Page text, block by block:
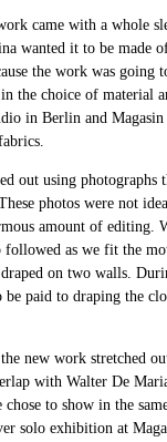
came with a whole
wanted it to be made
the work was going
the choice of material
in Berlin and
out using photographs
photos were not
amount of editing.
followed as we fit the
on two walls.
be paid to draping the
new work stretched
with Walter De
chose to show in the
solo exhibition at